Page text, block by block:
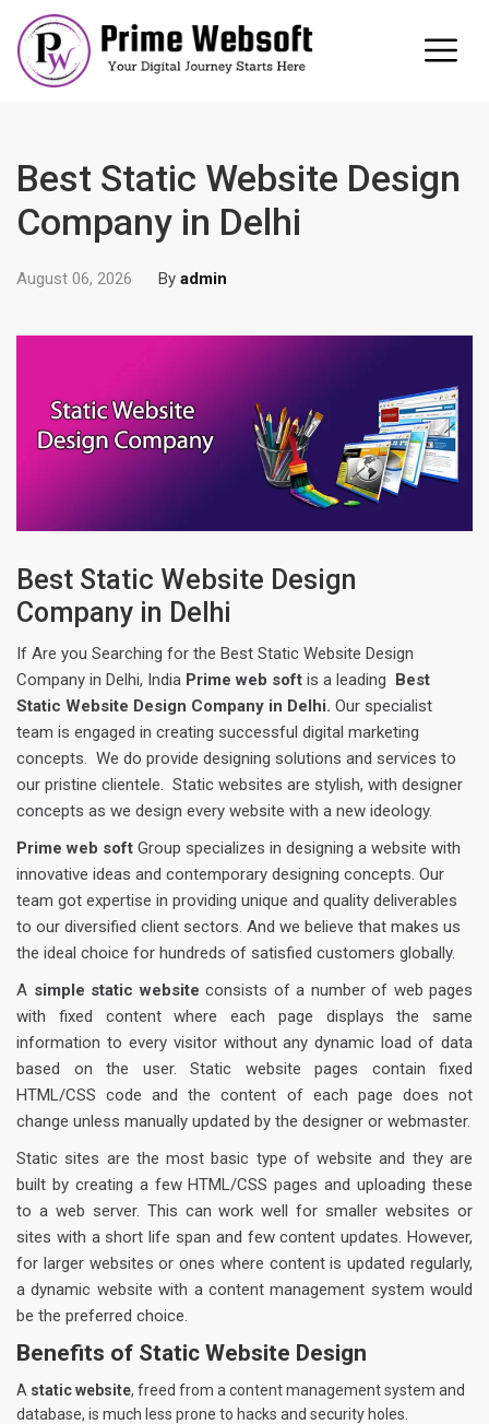
Best Static Website Design
Company in Delhi
August 06, 2026 By admin
Best Static Website Design
Company in Delhi
If Are you Searching for the Best Static Website Design
Company in Delhi, India Prime web soft is a leading Best
Static Website Design Company in Delhi. Our specialist
team is engaged in creating successful digital marketing
concepts. We do provide designing solutions and services to
our pristine clientele. Static websites are stylish, with designer
concepts as we design every website with a new ideology.
Prime web soft Group specializes in designing a website with
innovative ideas and contemporary designing concepts. Our
team got expertise in providing unique and quality deliverables
to our diversified client sectors. And we believe that makes us
the ideal choice for hundreds of satisfied customers globally.
A simple static website consists of a number of web pages
with fixed content where each page displays the same
information to every visitor without any dynamic load of data
based on the user. Static website pages contain fixed
HTML/CSS code and the content of each page does not
change unless manually updated by the designer or webmaster.
Static sites are the most basic type of website and they are
built by creating a few HTML/CSS pages and uploading these
to a web server. This can work well for smaller websites or
sites with a short life span and few content updates. However,
for larger websites or ones where content is updated regularly,
a dynamic website with a content management system would
be the preferred choice.
Benefits of Static Website Design
A static website, freed from a content management system and
database, is much less prone to hacks and security holes.